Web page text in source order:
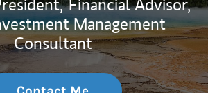
Management
Consultant